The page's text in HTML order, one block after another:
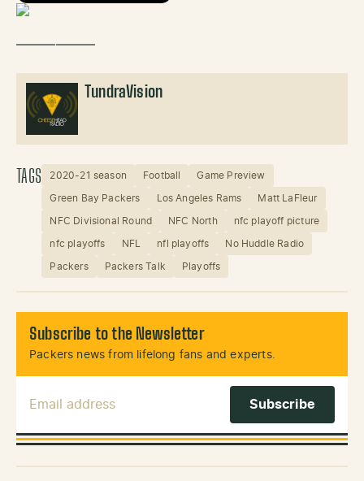
——————
TundraVision
TAGS 2020-21 season Football Game Preview
Green Bay Packers Los Angeles Rams Matt LaFleur
NFC Divisional Round NFC North nfc playoff picture
nfc playoffs NFL nfl playoffs No Huddle Radio
Packers Packers Talk Playoffs
Subscribe to the Newsletter
Packers news from lifelong fans and experts.